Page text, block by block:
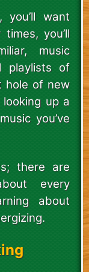
you’ll want
you’ll
music
playlists of
hole of new
up a
you’ve
there are
every
about